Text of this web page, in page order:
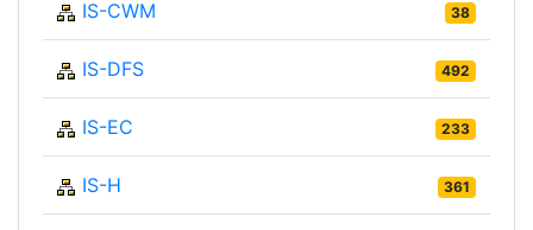
IS-CWM 38
IS-DFS 492
IS-EC 233
IS-H 361